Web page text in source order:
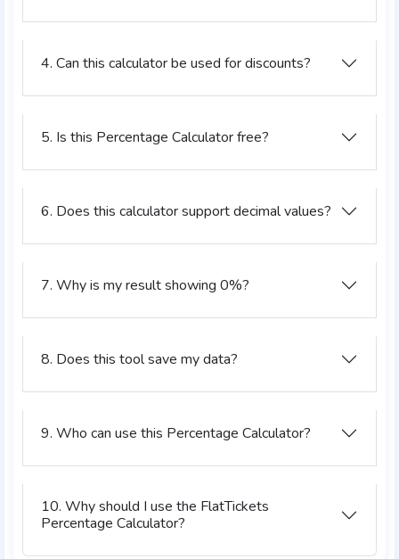
4. Can this calculator be used for discounts?
5. Is this Percentage Calculator free?
6. Does this calculator support decimal values?
7. Why is my result showing 0%?
8. Does this tool save my data?
9. Who can use this Percentage Calculator?
10. Why should I use the FlatTickets
Percentage Calculator?